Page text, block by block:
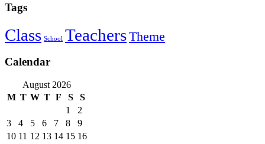
Tags
Class School TeachersTheme
Calendar
August 2026
M T W T F S
S
1
2
3
4 5 6 7 8
9
10 11 12 13 14 15 16